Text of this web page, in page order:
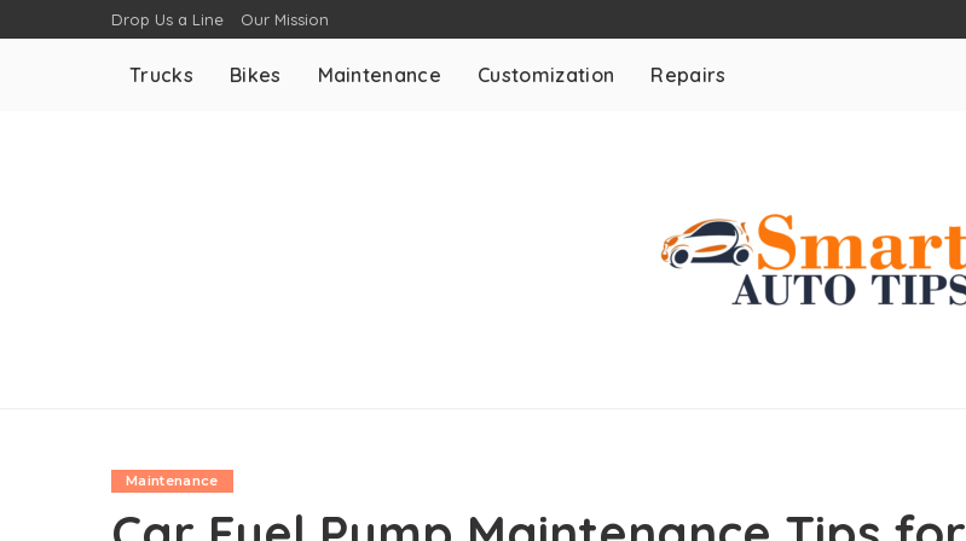
Drop Us a Line Our Mission
Trucks Bikes Maintenance Customization Repairs
Maintenance